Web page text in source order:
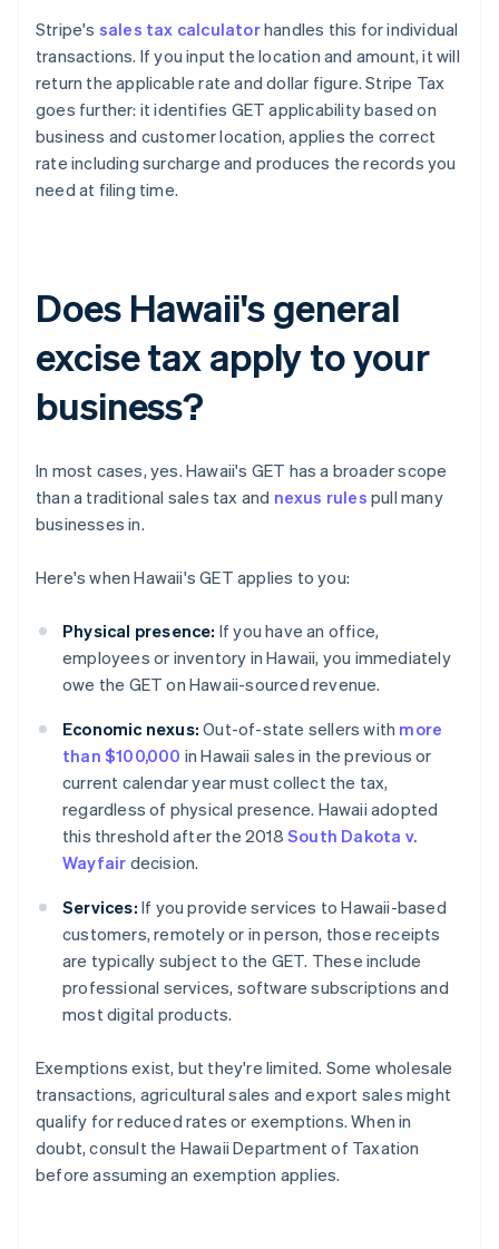
Stripe's sales tax calculatorhandles this for individual
transactions. If you input the location and amount, it will
return the applicable rate and dollar figure. Stripe Tax
goes further: it identifies GET applicability based on
business and customer location, applies the correct
rate including surcharge and produces the records you
need at filing time.
Does Hawaii's general
excise tax apply to your
business?
In most cases, yes. Hawaii's GET has a broader scope
than a traditional sales tax and nexus rules pull many
businesses in.
Here's when Hawaii's GET applies to you:
Physical presence: If you have an office,
employees or inventory in Hawaii, you immediately
owe the GET on Hawaii-sourced revenue.
Economic nexus: Out-of-state sellers with more
than $100,000 in Hawaii sales in the previous or
current calendar year must collect the tax,
regardless of physical presence. Hawaii adopted
this threshold after the 2018 South Dakota v.
Wayfair decision.
Services: If you provide services to Hawaii-based
customers, remotely or in person, those receipts
are typically subject to the GET. These include
professional services, software subscriptions and
most digital products.
Exemptions exist, but they're limited. Some wholesale
transactions, agricultural sales and export sales might
qualify for reduced rates or exemptions. When in
doubt, consult the Hawaii Department of Taxation
before assuming an exemption applies.